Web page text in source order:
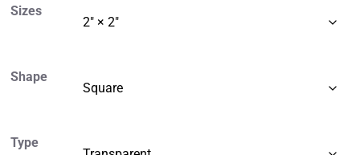
Sizes
Shape
Type